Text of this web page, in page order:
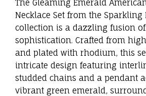
The Gleaming Emerald
Necklace Set from the Sparkling
collection is a dazzling fusion
sophistication. Crafted from
and plated with rhodium, this
intricate design featuring
studded chains and a pendant
vibrant green emerald,